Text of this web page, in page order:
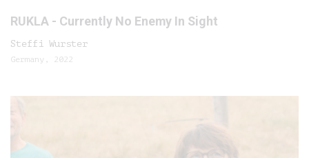
RUKLA - Currently No Enemy In Sight
Steffi Wurster
Germany, 2022